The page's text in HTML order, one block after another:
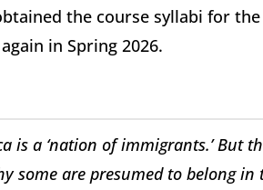
the course syllabi for the
in Spring 2026.
is a ‘nation of immigrants.’ But
some are presumed to belong